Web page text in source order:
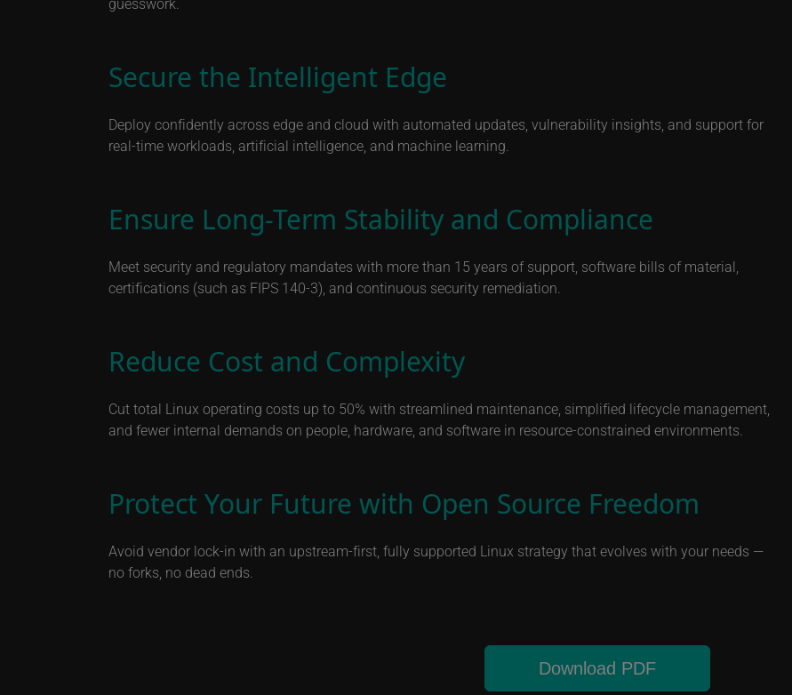
Secure the Intelligent Edge
Deploy confidently across edge and cloud with automated updates, vulnerability insights, and support for
real-time workloads, artificial intelligence, and machine learning.
Ensure Long-Term Stability and Compliance
Meet security and regulatory mandates with more than 15 years of support, software bills of material,
certifications (such as FIPS 140-3), and continuous security remediation.
Reduce Cost and Complexity
Cut total Linux operating costs up to 50% with streamlined maintenance, simplified lifecycle management,
and fewer internal demands on people, hardware, and software in resource-constrained environments.
Protect Your Future with Open Source Freedom
Avoid vendor lock-in with an upstream-first, fully supported Linux strategy that evolves with your needs —
no forks, no dead ends.
Download PDF